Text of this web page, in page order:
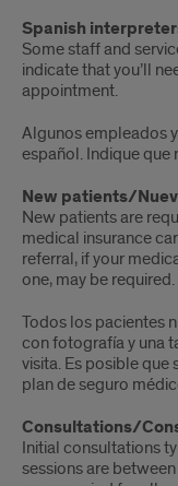
Spanish
Some staff and
indicate that you’ll
appointment.
Algunos empleados
español. Indique que
New patients/
New patients are
medical insurance
referral, if your
one, may be required.
Todos los pacientes
con fotografía y una
visita. Es posible que
plan de seguro
Consultations/
Initial consultations
sessions are